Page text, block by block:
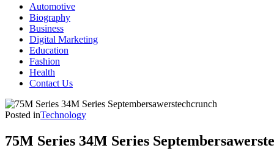
Automotive
Biography
Business
Digital Marketing
Education
Fashion
Health
Contact Us
Posted inTechnology
75M Series 34M Series